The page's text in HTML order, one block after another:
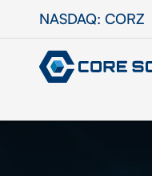
Stock
NASDAQ: CORZ